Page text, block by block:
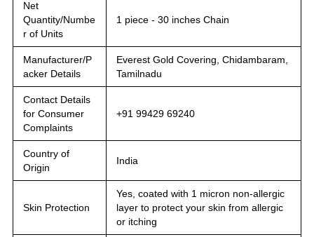
Net
Quantity/Numbe
r of Units
1 piece - 30 inches Chain
Manufacturer/P
acker Details
Everest Gold Covering, Chidambaram,
Tamilnadu
Contact Details
for Consumer
Complaints
+91 99429 69240
Country of
Origin
India
Skin Protection
Yes, coated with 1 micron non-allergic
layer to protect your skin from allergic
or itching